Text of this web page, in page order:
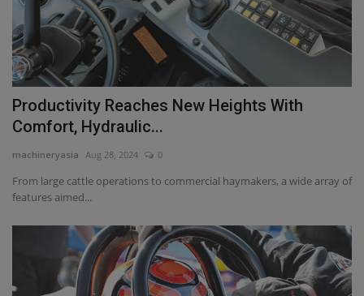
Productivity Reaches New Heights With
Comfort, Hydraulic...
machineryasia Aug 28, 2024 0
From large cattle operations to commercial haymakers, a wide array of
features aimed...